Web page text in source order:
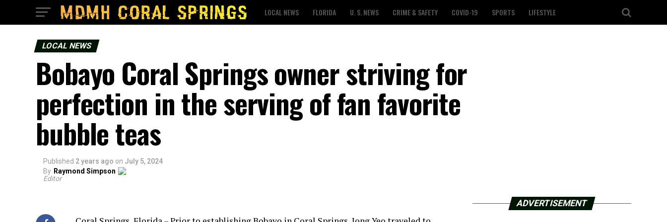
LOCAL NEWS FLORIDA U. S. NEWS CRIME & SAFETY COVID-19 SPORTS LIFESTYLE
LOCAL NEWS
Bobayo Coral Springs owner striving for
perfection in the serving of fan favorite
bubble teas
Published 2 years ago on July 5, 2024
By Raymond Simpson
Editor
ADVERTISEMENT